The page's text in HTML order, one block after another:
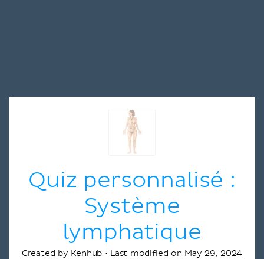
Quiz personnalisé :
Système
lymphatique
Created by Kenhub • Last modified on May 29, 2024